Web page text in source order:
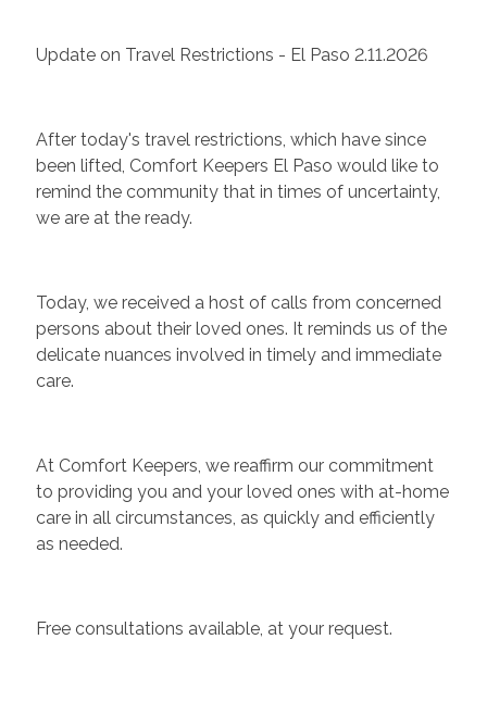
Update on Travel Restrictions - El Paso 2.11.2026
After today's travel restrictions, which have since
been lifted, Comfort Keepers El Paso would like to
remind the community that in times of uncertainty,
we are at the ready.
Today, we received a host of calls from concerned
persons about their loved ones. It reminds us of the
delicate nuances involved in timely and immediate
care.
At Comfort Keepers, we reaffirm our commitment
to providing you and your loved ones with at-home
care in all circumstances, as quickly and efficiently
as needed.
Free consultations available, at your request.